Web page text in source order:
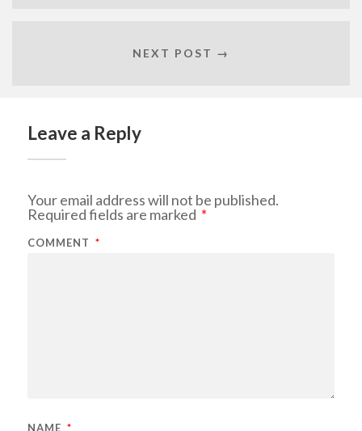
NEXT POST →
Leave a Reply
Your email address will not be published.
Required fields are marked *
COMMENT *
NAME *